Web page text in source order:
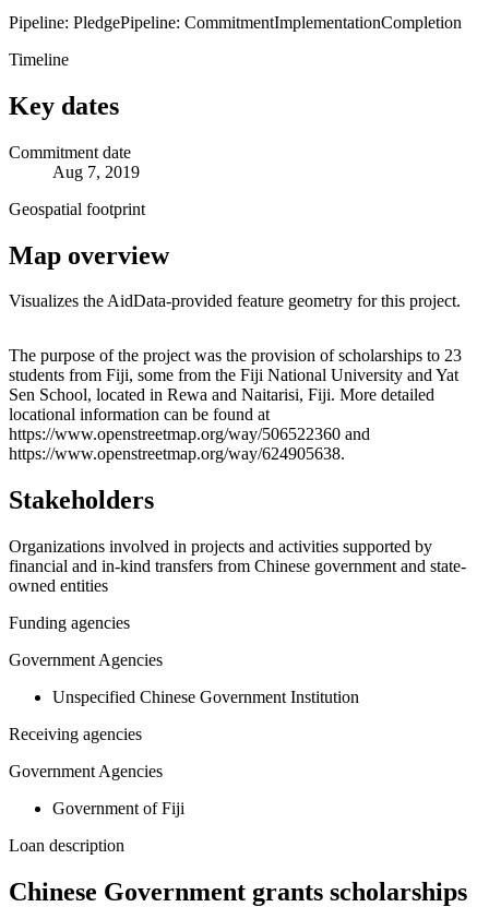
Pipeline: PledgePipeline: CommitmentImplementationCompletion
Timeline
Key dates
Commitment date
Aug 7, 2019
Geospatial footprint
Map overview
Visualizes the AidData-provided feature geometry for this project.
+
−
The purpose of the project was the provision of scholarships to 23
students from Fiji, some from the Fiji National University and Yat
Sen School, located in Rewa and Naitarisi, Fiji. More detailed
locational information can be found at
https://www.openstreetmap.org/way/506522360 and
https://www.openstreetmap.org/way/624905638.
Stakeholders
Organizations involved in projects and activities supported by
financial and in-kind transfers from Chinese government and state-
owned entities
Funding agencies
Government Agencies
Unspecified Chinese Government Institution
Receiving agencies
Government Agencies
Government of Fiji
Loan description
Chinese Government grants scholarships